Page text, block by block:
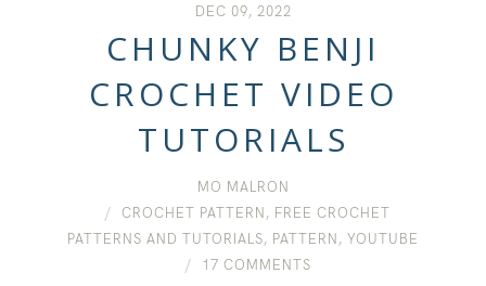
DEC 09, 2022
CHUNKY BENJI
CROCHET VIDEO
TUTORIALS
MO MALRON
CROCHET PATTERN, FREE CROCHET
PATTERNS AND TUTORIALS, PATTERN, YOUTUBE
17 COMMENTS